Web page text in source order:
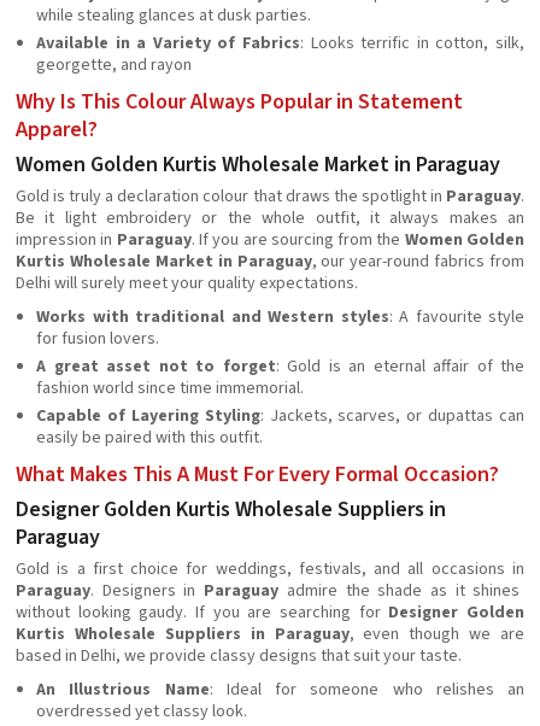
while stealing glances at dusk parties.
Available in a Variety of Fabrics: Looks terrific in cotton, silk,
georgette, and rayon
Why Is This Colour Always Popular in Statement
Apparel?
Women Golden Kurtis Wholesale Market in Paraguay
Gold is truly a declaration colour that draws the spotlight in Paraguay.
Be it light embroidery or the whole outfit, it always makes an
impression in Paraguay. If you are sourcing from the Women Golden
Kurtis Wholesale Market in Paraguay, our year-round fabrics from
Delhi will surely meet your quality expectations.
Works with traditional and Western styles: A favourite style
for fusion lovers.
A great asset not to forget: Gold is an eternal affair of the
fashion world since time immemorial.
Capable of Layering Styling: Jackets, scarves, or dupattas can
easily be paired with this outfit.
What Makes This A Must For Every Formal Occasion?
Designer Golden Kurtis Wholesale Suppliers in
Paraguay
Gold is a first choice for weddings, festivals, and all occasions in
Paraguay. Designers in Paraguay admire the shade as it shines
without looking gaudy. If you are searching for Designer Golden
Kurtis Wholesale Suppliers in Paraguay, even though we are
based in Delhi, we provide classy designs that suit your taste.
An Illustrious Name: Ideal for someone who relishes an
overdressed yet classy look.